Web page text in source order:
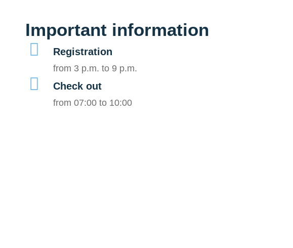
Important information
Registration
from 3 p.m. to 9 p.m.
Check out
from 07:00 to 10:00